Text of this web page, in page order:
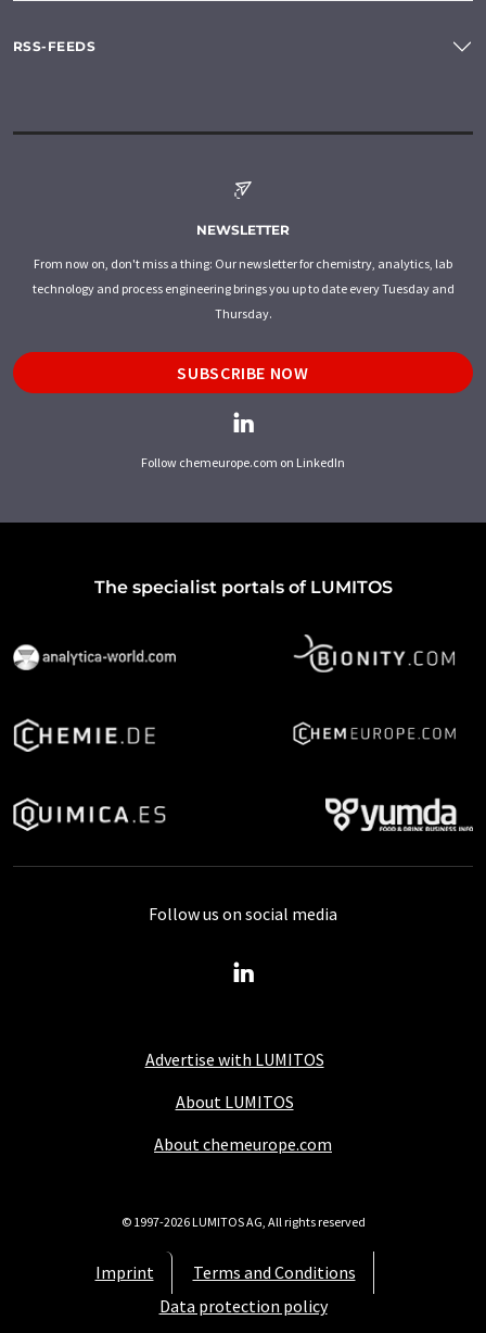
RSS-FEEDS
NEWSLETTER
From now on, don't miss a thing: Our newsletter for chemistry, analytics, lab
technology and process engineering brings you up to date every Tuesday and
Thursday.
SUBSCRIBE NOW
Follow chemeurope.com on LinkedIn
The specialist portals of LUMITOS
Advertise with LUMITOS
About LUMITOS
About chemeurope.com
Imprint
Terms and Conditions
Data protection policy
Follow us on social media
© 1997-2026 LUMITOS AG, All rights reserved